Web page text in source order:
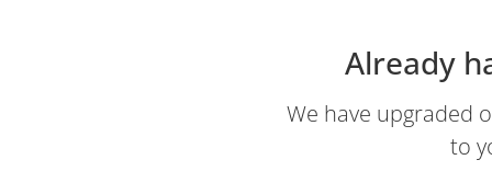
Already
We have upgraded
to